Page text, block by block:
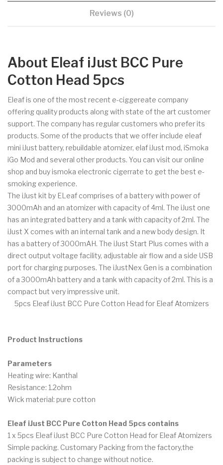
Reviews (0)
About Eleaf iJust BCC Pure
Cotton Head 5pcs
Eleaf is one of the most recent e-ciggereate company
offering quality products along with state of the art customer
support. The company has regular customers who prefer its
products. Some of the products that we offer include eleaf
mini iJust battery, rebuildable atomizer, elaf iJust mod, iSmoka
iGo Mod and several other products. You can visit our online
shop and buy ismoka electronic cigerrate to get the best e-
smoking experience.
The iJust kit by ELeaf comprises of a battery with power of
3000mAh and an atomizer with capacity of 4ml. The iJust one
has an integrated battery and a tank with capacity of 2ml. The
iJust X comes with an internal tank and a new body design. It
has a battery of 3000mAH. The iJust Start Plus comes with a
direct output voltage facility, adjustable air flow and a side USB
port for charging purposes. The iJustNex Gen is a combination
of a 3000mAh battery and a tank with capacity of 2ml. This is a
compact but very impressive unit.
5pcs Eleaf iJust BCC Pure Cotton Head for Eleaf Atomizers
Product Instructions
Parameters
Heating wire: Kanthal
Resistance: 1.2ohm
Wick material: pure cotton
Eleaf iJust BCC Pure Cotton Head 5pcs contains
1 x 5pcs Eleaf iJust BCC Pure Cotton Head for Eleaf Atomizers
Simple packing. Customary Packing from the factory,the
packing is subject to change without notice.